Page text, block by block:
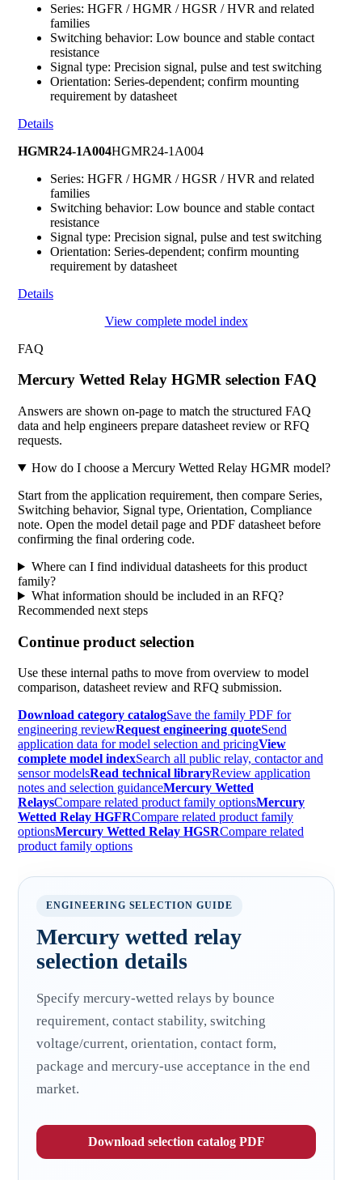
Series: HGFR / HGMR / HGSR / HVR and related
families
Switching behavior: Low bounce and stable contact
resistance
Signal type: Precision signal, pulse and test switching
Orientation: Series-dependent; confirm mounting
requirement by datasheet
Details
HGMR24-1A004HGMR24-1A004
Series: HGFR / HGMR / HGSR / HVR and related
families
Switching behavior: Low bounce and stable contact
resistance
Signal type: Precision signal, pulse and test switching
Orientation: Series-dependent; confirm mounting
requirement by datasheet
Details
View complete model index
FAQ
Mercury Wetted Relay HGMR selection FAQ
Answers are shown on-page to match the structured FAQ
data and help engineers prepare datasheet review or RFQ
requests.
How do I choose a Mercury Wetted Relay HGMR model?
Start from the application requirement, then compare Series,
Switching behavior, Signal type, Orientation, Compliance
note. Open the model detail page and PDF datasheet before
confirming the final ordering code.
Where can I find individual datasheets for this product
family?
What information should be included in an RFQ?
Recommended next steps
Continue product selection
Use these internal paths to move from overview to model
comparison, datasheet review and RFQ submission.
Download category catalogSave the family PDF for
engineering reviewRequest engineering quoteSend
application data for model selection and pricingView
complete model indexSearch all public relay, contactor and
sensor modelsRead technical libraryReview application
notes and selection guidanceMercury Wetted
RelaysCompare related product family optionsMercury
Wetted Relay HGFRCompare related product family
optionsMercury Wetted Relay HGSRCompare related
product family options
ENGINEERING SELECTION GUIDE
Mercury wetted relay
selection details
Specify mercury-wetted relays by bounce
requirement, contact stability, switching
voltage/current, orientation, contact form,
package and mercury-use acceptance in the end
market.
Download selection catalog PDF